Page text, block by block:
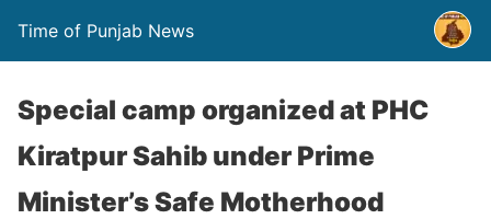
Time of Punjab News
Special camp organized at PHC
Kiratpur Sahib under Prime
Minister’s Safe Motherhood